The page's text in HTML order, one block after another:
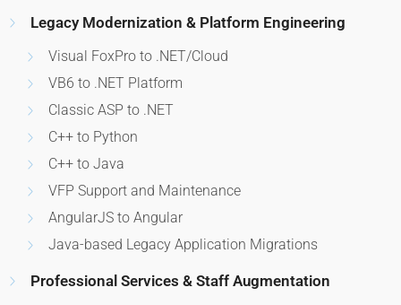
Legacy Modernization & Platform Engineering
Visual FoxPro to .NET/Cloud
VB6 to .NET Platform
Classic ASP to .NET
C++ to Python
C++ to Java
VFP Support and Maintenance
AngularJS to Angular
Java-based Legacy Application Migrations
Professional Services & Staff Augmentation